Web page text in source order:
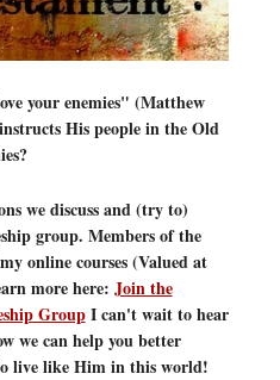
your enemies" (Matthew
His people in the Old
we discuss and (try to)
group. Members of the
online courses (Valued at
more here: Join the
GroupI can't wait to hear
we can help you better
live like Him in this world!